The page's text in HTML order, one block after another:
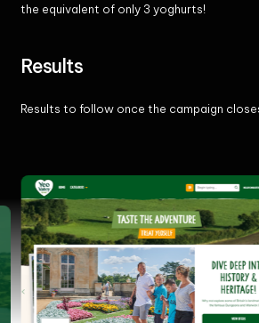
the equivalent of only 3 yoghurts!
Results
Results to follow once the campaign